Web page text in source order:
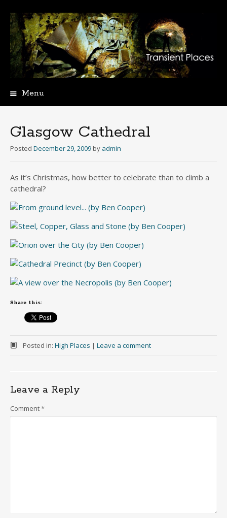
Menu
Glasgow Cathedral
Posted December 29, 2009 by admin
As it’s Christmas, how better to celebrate than to climb a
cathedral?
Share this:
Posted in: High Places | Leave a comment
Leave a Reply
Comment*